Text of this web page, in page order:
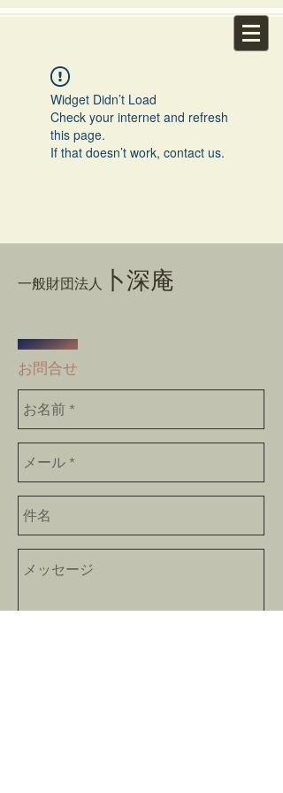
Widget Didn’t Load
Check your internet and refresh
this page.
If that doesn’t work, contact us.
一般財団法人 卜深庵
​お問合せ